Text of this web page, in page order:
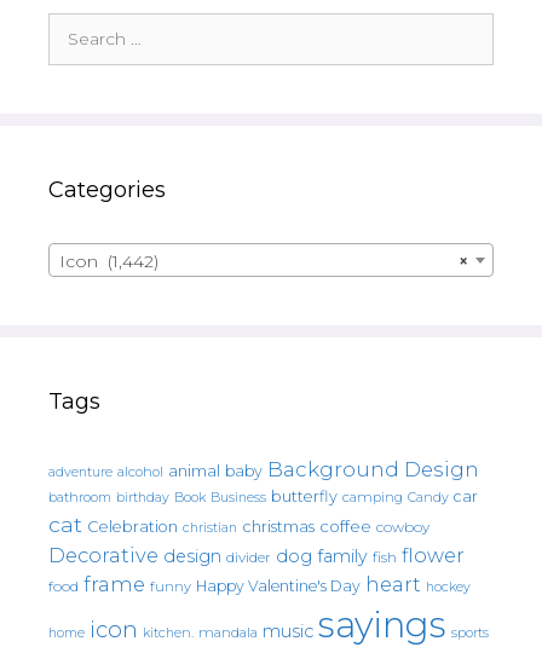
for:
Categories
×
Icon (1,442)
Tags
adventure alcohol animal baby Background Design
bathroom birthday Book Business butterfly camping Candy car
cat Celebration christian christmas coffee cowboy
Decorative design divider dog family fish flower
food frame funny Happy Valentine's Day heart hockey
home icon kitchen. mandala music sayings sports